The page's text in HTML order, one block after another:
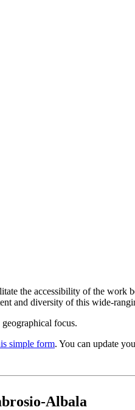
the accessibility of the
and diversity of this wide-
focus.
simple form. You can update
Albala